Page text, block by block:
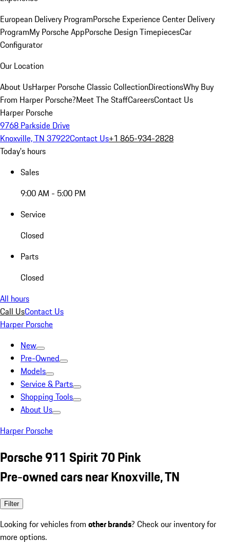
European Delivery ProgramPorsche Experience Center Delivery
ProgramMy Porsche AppPorsche Design TimepiecesCar
Configurator
Our Location
About UsHarper Porsche Classic CollectionDirectionsWhy Buy
From Harper Porsche?Meet The StaffCareersContact Us
Harper Porsche
9768 Parkside Drive
Knoxville, TN 37922Contact Us+1 865-934-2828
Today's hours
Sales
9:00 AM - 5:00 PM
Service
Closed
Parts
Closed
All hours
Call UsContact Us
Harper Porsche
New
Pre-Owned
Models
Service & Parts
Shopping Tools
About Us
Harper Porsche
Porsche 911 Spirit 70 Pink
Pre-owned cars near Knoxville, TN
Filter
Looking for vehicles from other brands? Check our inventory for
more options.